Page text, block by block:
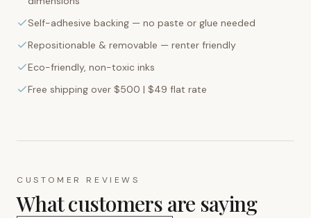
Self-adhesive backing — no paste or glue needed
Repositionable & removable — renter friendly
Eco-friendly, non-toxic inks
Free shipping over $500 | $49 flat rate
CUSTOMER REVIEWS
What customers are saying